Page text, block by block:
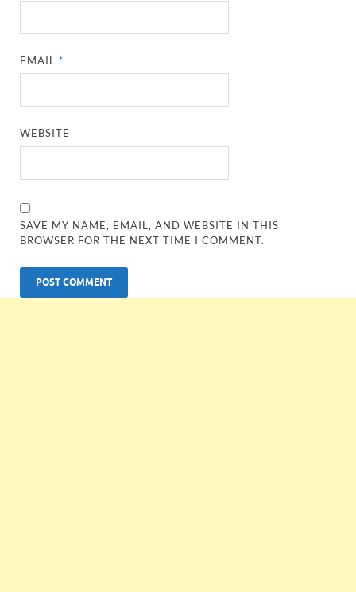
EMAIL*
WEBSITE
SAVE MY NAME, EMAIL, AND WEBSITE IN THIS
BROWSER FOR THE NEXT TIME I COMMENT.